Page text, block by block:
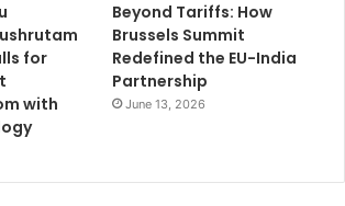
for
with
Beyond Tariffs: How
Brussels Summit
Redefined the EU-India
Partnership
June 13, 2026